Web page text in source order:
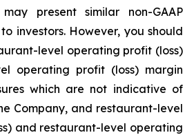
present similar non-GAAP
investors. However, you should
level operating profit (loss)
operating profit (loss) margin
which are not indicative of
Company, and restaurant-level
and restaurant-level operating